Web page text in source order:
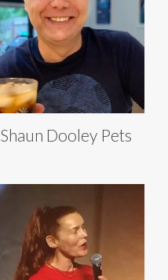
Shaun Dooley Pets